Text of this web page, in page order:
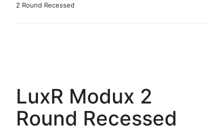
2 Round Recessed
LuxR Modux 2
Round Recessed